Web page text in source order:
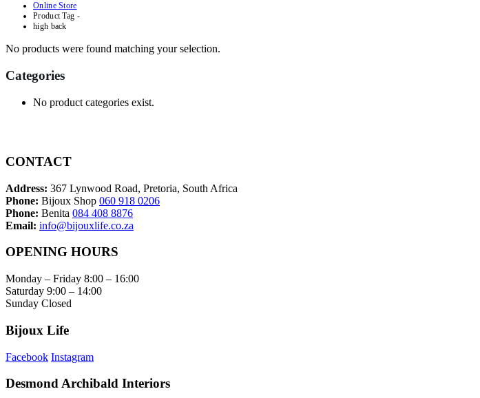
Online Store
Product Tag -
high back
No products were found matching your selection.
Categories
No product categories exist.
CONTACT
Address: 367 Lynwood Road, Pretoria, South Africa
Phone: Bijoux Shop 060 918 0206
Phone: Benita 084 408 8876
Email: info@bijouxlife.co.za
OPENING HOURS
Monday – Friday 8:00 – 16:00
Saturday 9:00 – 14:00
Sunday Closed
Bijoux Life
Facebook Instagram
Desmond Archibald Interiors